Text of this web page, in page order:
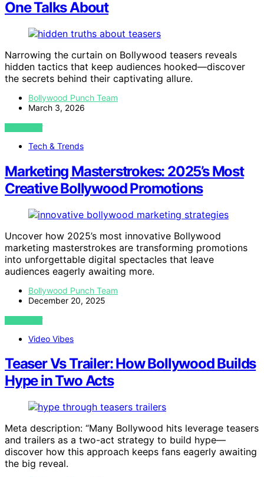
One Talks About
Narrowing the curtain on Bollywood teasers reveals
hidden tactics that keep audiences hooked—discover
the secrets behind their captivating allure.
Bollywood Punch Team
March 3, 2026
VIEW POST
Tech & Trends
Marketing Masterstrokes: 2025’s Most
Creative Bollywood Promotions
Uncover how 2025’s most innovative Bollywood
marketing masterstrokes are transforming promotions
into unforgettable digital spectacles that leave
audiences eagerly awaiting more.
Bollywood Punch Team
December 20, 2025
VIEW POST
Video Vibes
Teaser Vs Trailer: How Bollywood Builds
Hype in Two Acts
Meta description: “Many Bollywood hits leverage teasers
and trailers as a two-act strategy to build hype—
discover how this approach keeps fans eagerly awaiting
the big reveal.